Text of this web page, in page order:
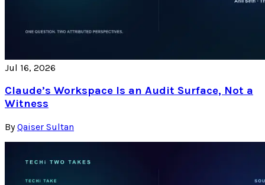
Jul 16, 2026
Claude’s Workspace Is an Audit Surface, Not a
Witness
By Qaiser Sultan